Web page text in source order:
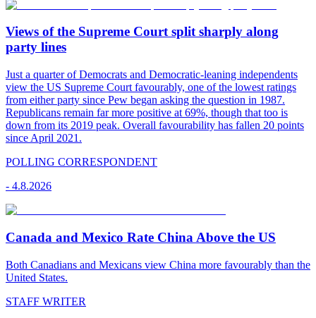
Views of the Supreme Court split sharply along
party lines
Just a quarter of Democrats and Democratic-leaning independents
view the US Supreme Court favourably, one of the lowest ratings
from either party since Pew began asking the question in 1987.
Republicans remain far more positive at 69%, though that too is
down from its 2019 peak. Overall favourability has fallen 20 points
since April 2021.
POLLING CORRESPONDENT
- 4.8.2026
Canada and Mexico Rate China Above the US
Both Canadians and Mexicans view China more favourably than the
United States.
STAFF WRITER